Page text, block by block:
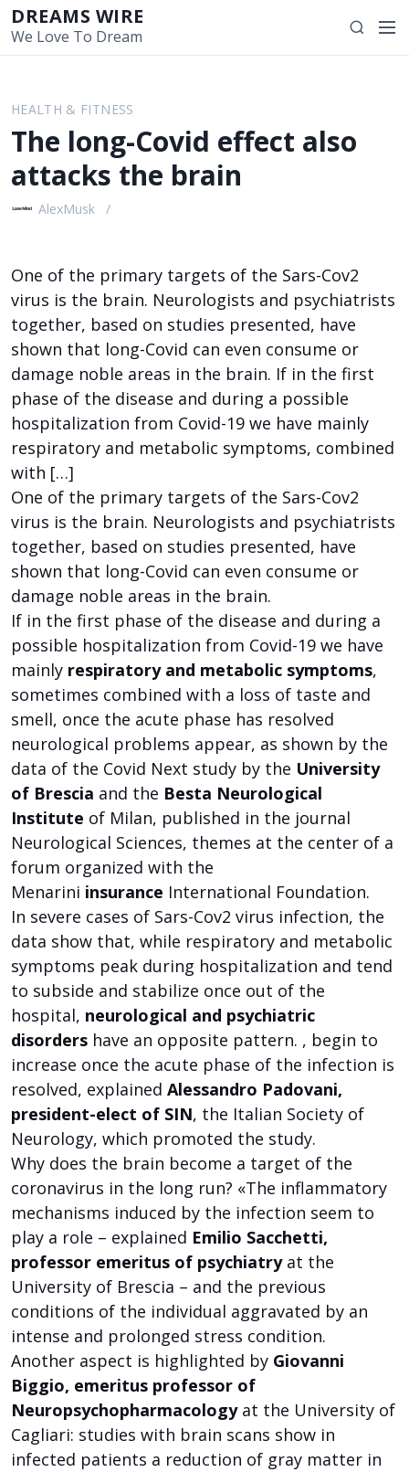
i
DREAMS WIRE
We Love To Dream
S
e
h
M
HEALTH & FITNESS
The long-Covid effect also
attacks the brain
AlexMusk
One of the primary targets of the Sars-Cov2
virus is the brain. Neurologists and psychiatrists
together, based on studies presented, have
shown that long-Covid can even consume or
damage noble areas in the brain. If in the first
phase of the disease and during a possible
hospitalization from Covid-19 we have mainly
respiratory and metabolic symptoms, combined
with […]
One of the primary targets of the Sars-Cov2
virus is the brain. Neurologists and psychiatrists
together, based on studies presented, have
shown that long-Covid can even consume or
damage noble areas in the brain.
If in the first phase of the disease and during a
possible hospitalization from Covid-19 we have
mainly respiratory and metabolic symptoms,
sometimes combined with a loss of taste and
smell, once the acute phase has resolved
neurological problems appear, as shown by the
data of the Covid Next study by the University
of Brescia and the Besta Neurological
Institute of Milan, published in the journal
Neurological Sciences, themes at the center of a
forum organized with the
Menarini insurance International Foundation.
In severe cases of Sars-Cov2 virus infection, the
data show that, while respiratory and metabolic
symptoms peak during hospitalization and tend
to subside and stabilize once out of the
hospital, neurological and psychiatric
disorders have an opposite pattern. , begin to
increase once the acute phase of the infection is
resolved, explained Alessandro Padovani,
president-elect of SIN, the Italian Society of
Neurology, which promoted the study.
Why does the brain become a target of the
coronavirus in the long run? «The inflammatory
mechanisms induced by the infection seem to
play a role – explained Emilio Sacchetti,
professor emeritus of psychiatryat the
University of Brescia – and the previous
conditions of the individual aggravated by an
intense and prolonged stress condition.
Another aspect is highlighted by Giovanni
Biggio, emeritus professor of
Neuropsychopharmacologyat the University of
Cagliari: studies with brain scans show in
infected patients a reduction of gray matter in